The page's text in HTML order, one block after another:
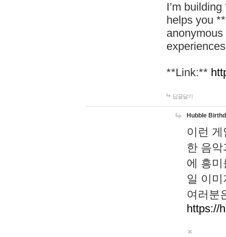
I’m
helps you
**Link:**
답글달기
Hubble
이런
한 음
에 흥
일 이
여러분
https://